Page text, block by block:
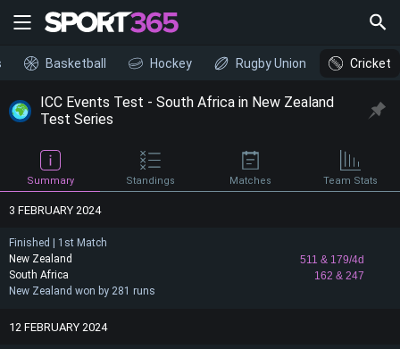
Basketball Hockey Rugby Union Cricket
ICC Events Test - South Africa in New Zealand
Test Series
Summary Standings Matches Team Stats
3 FEBRUARY 2024
Finished | 1st Match
New Zealand
511 & 179/4d
162 & 247
South Africa
New Zealand won by 281 runs
12 FEBRUARY 2024